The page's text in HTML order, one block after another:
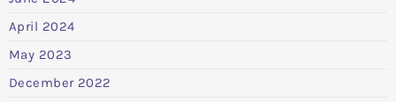
April 2024
May 2023
December 2022